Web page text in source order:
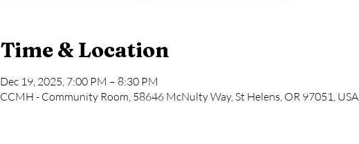
Time & Location
Dec 19, 2025, 7:00 PM – 8:30 PM
CCMH - Community Room, 58646 McNulty Way, St Helens, OR 97051, USA